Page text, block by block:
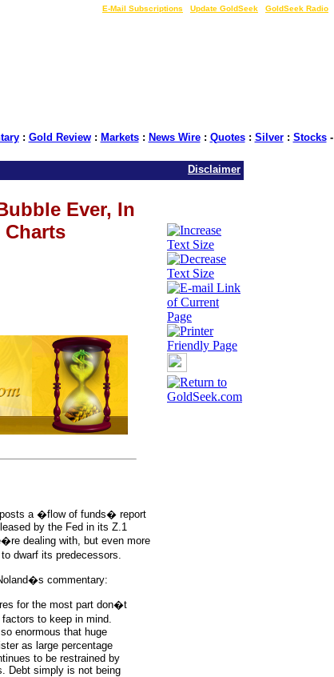
E-Mail Subscriptions Update GoldSeek GoldSeek Radio
: Gold Review: Markets: News Wire: Quotes: Silver: Stocks-
Disclaimer
Ever, In
Charts
posts a �flow of funds� report
by the Fed in its Z.1
dealing with, but even more
dwarf its predecessors.
commentary:
for the most part don�t
to keep in mind.
enormous that huge
as large percentage
to be restrained by
Debt simply is not being